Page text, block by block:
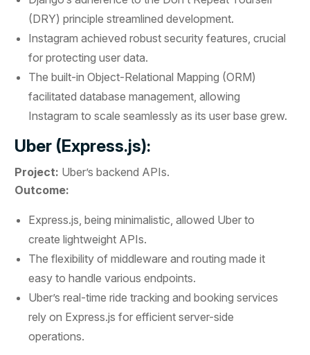
(DRY) principle streamlined development.
Instagram achieved robust security features, crucial
for protecting user data.
The built-in Object-Relational Mapping (ORM)
facilitated database management, allowing
Instagram to scale seamlessly as its user base grew.
Uber (Express.js):
Project: Uber’s backend APIs.
Outcome:
Express.js, being minimalistic, allowed Uber to
create lightweight APIs.
The flexibility of middleware and routing made it
easy to handle various endpoints.
Uber’s real-time ride tracking and booking services
rely on Express.js for efficient server-side
operations.